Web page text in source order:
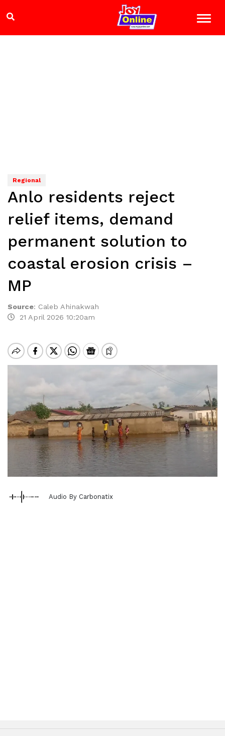
Regional
Anlo residents reject
relief items, demand
permanent solution to
coastal erosion crisis –
MP
Source: Caleb Ahinakwah
21 April 2026 10:20am
Audio By Carbonatix